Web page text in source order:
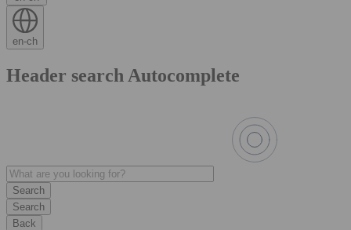
en-ch
Header search Autocomplete
Search
Back